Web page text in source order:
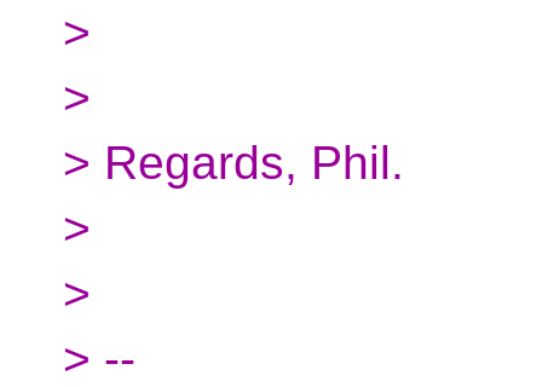
>
>
> Regards, Phil.
>
>
> --